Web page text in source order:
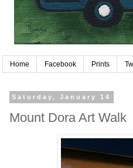
Home Facebook Prints
Saturday, January 14
Mount Dora Art Walk